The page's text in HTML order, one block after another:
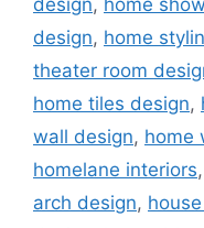
design, home
design, home
theater room
home tiles design,
wall design, home
homelane interiors,
arch design,